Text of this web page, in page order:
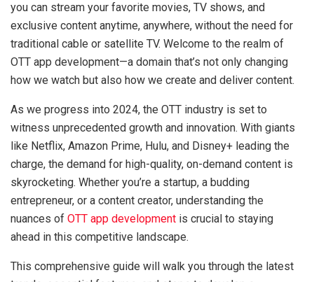
you can stream your favorite movies, TV shows, and
exclusive content anytime, anywhere, without the need for
traditional cable or satellite TV. Welcome to the realm of
OTT app development—a domain that’s not only changing
how we watch but also how we create and deliver content.
As we progress into 2024, the OTT industry is set to
witness unprecedented growth and innovation. With giants
like Netflix, Amazon Prime, Hulu, and Disney+ leading the
charge, the demand for high-quality, on-demand content is
skyrocketing. Whether you’re a startup, a budding
entrepreneur, or a content creator, understanding the
nuances of OTT app development is crucial to staying
ahead in this competitive landscape.
This comprehensive guide will walk you through the latest